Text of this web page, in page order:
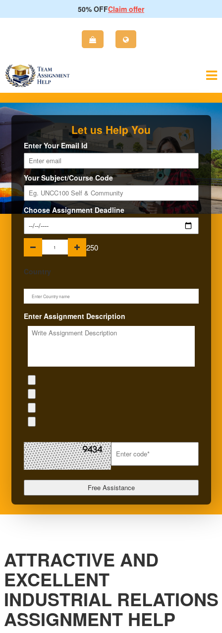
50% OFFClaim offer
Let us Help You
Enter Your Email Id
Your Subject/Course Code
Choose Assignment Deadline
250
Country
Enter Assignment Description
ATTRACTIVE AND
EXCELLENT
INDUSTRIAL RELATIONS
ASSIGNMENT HELP